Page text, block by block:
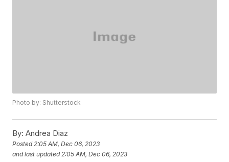
Photo by: Shutterstock
By: Andrea Diaz
Posted2:05 AM, Dec 06, 2023
and last updated 2:05 AM, Dec 06, 2023